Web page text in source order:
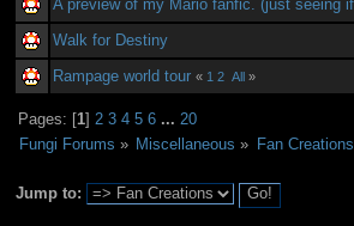
A preview of my Mario fanfic. (just seeing
Walk for Destiny
Rampage world tour « 1 2 All »
Pages: [1]2 3 4 5 6 ...20
Fungi Forums » Miscellaneous » Fan Creations
Jump to: